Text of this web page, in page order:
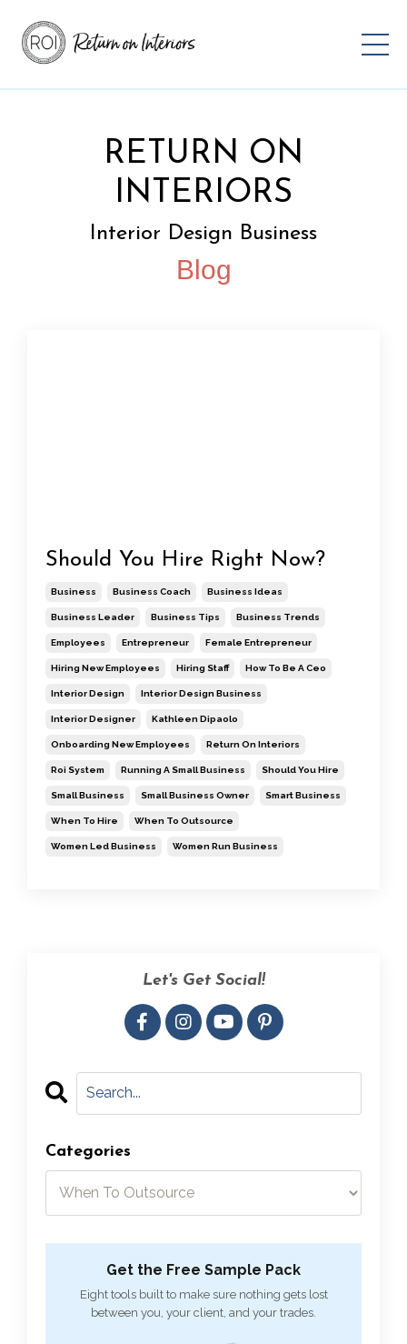
RETURN ON
INTERIORS
Interior Design Business
Blog
Should You Hire Right Now?
Business Business Coach Business Ideas
Business Leader Business Tips Business Trends
Employees Entrepreneur Female Entrepreneur
Hiring New Employees Hiring Staff How To Be A Ceo
Interior Design Interior Design Business
Interior Designer Kathleen Dipaolo
Onboarding New Employees Return On Interiors
Roi System Running A Small Business Should You Hire
Small Business Small Business Owner Smart Business
When To Hire When To Outsource
Women Led Business Women Run Business
Let's Get Social!
Categories
Get the Free Sample Pack
Eight tools built to make sure nothing gets lost
between you, your client, and your trades.